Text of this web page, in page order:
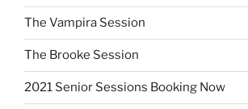
The Vampira Session
The Brooke Session
2021 Senior Sessions Booking Now